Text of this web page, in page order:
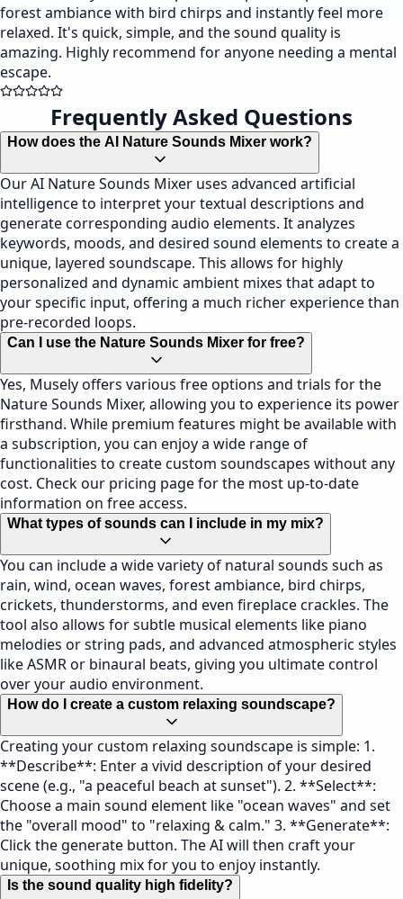
forest ambiance with bird chirps and instantly feel more
relaxed. It's quick, simple, and the sound quality is
amazing. Highly recommend for anyone needing a mental
escape.
Frequently Asked Questions
How does the AI Nature Sounds Mixer work?
Our AI Nature Sounds Mixer uses advanced artificial
intelligence to interpret your textual descriptions and
generate corresponding audio elements. It analyzes
keywords, moods, and desired sound elements to create a
unique, layered soundscape. This allows for highly
personalized and dynamic ambient mixes that adapt to
your specific input, offering a much richer experience than
pre-recorded loops.
Can I use the Nature Sounds Mixer for free?
Yes, Musely offers various free options and trials for the
Nature Sounds Mixer, allowing you to experience its power
firsthand. While premium features might be available with
a subscription, you can enjoy a wide range of
functionalities to create custom soundscapes without any
cost. Check our pricing page for the most up-to-date
information on free access.
What types of sounds can I include in my mix?
You can include a wide variety of natural sounds such as
rain, wind, ocean waves, forest ambiance, bird chirps,
crickets, thunderstorms, and even fireplace crackles. The
tool also allows for subtle musical elements like piano
melodies or string pads, and advanced atmospheric styles
like ASMR or binaural beats, giving you ultimate control
over your audio environment.
How do I create a custom relaxing soundscape?
Creating your custom relaxing soundscape is simple: 1.
**Describe**: Enter a vivid description of your desired
scene (e.g., "a peaceful beach at sunset"). 2. **Select**:
Choose a main sound element like "ocean waves" and set
the "overall mood" to "relaxing & calm." 3. **Generate**:
Click the generate button. The AI will then craft your
unique, soothing mix for you to enjoy instantly.
Is the sound quality high fidelity?